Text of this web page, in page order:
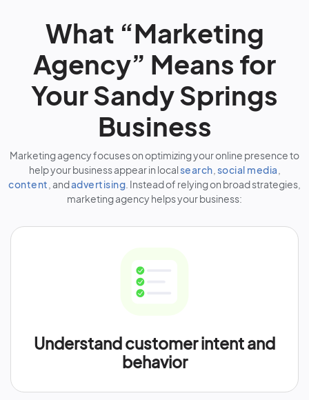
What “Marketing
Agency” Means for
Your Sandy Springs
Business
Marketing agency focuses on optimizing your online presence to
help your business appear in local search social media
content , andadvertising . Instead of relying on broad strategies,
marketing agency helps your business:
Understand customer intent and
behavior